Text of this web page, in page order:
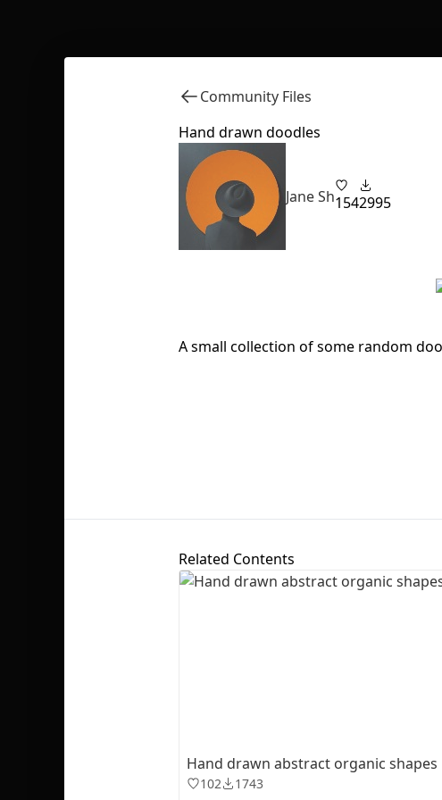
Community Files
Hand drawn doodles
Jane Sh1542995
A small collection of some random
Related Contents
Hand drawn abstract organic shapes
102 1743